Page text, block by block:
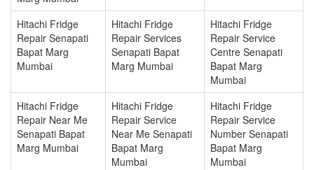
Hitachi Fridge
Repair Senapati
Bapat Marg
Mumbai
Hitachi Fridge
Repair Services
Senapati Bapat
Marg Mumbai
Hitachi Fridge
Repair Service
Centre Senapati
Bapat Marg
Mumbai
Hitachi Fridge
Repair Near Me
Senapati Bapat
Marg Mumbai
Hitachi Fridge
Repair Service
Near Me Senapati
Bapat Marg
Mumbai
Hitachi Fridge
Repair Service
Number Senapati
Bapat Marg
Mumbai